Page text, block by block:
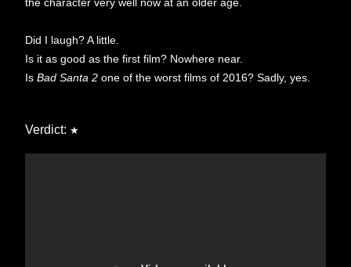
Did I laugh? A little.
Is it as good as the first film? Nowhere near.
Is Bad Santa 2 one of the worst films of 2016? Sadly, yes.
Verdict: ★